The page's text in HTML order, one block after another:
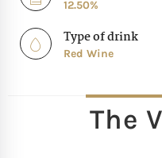
12.50%
Type of drink
Red Wine
The